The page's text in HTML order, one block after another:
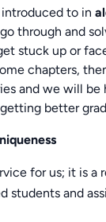
introduced to in
through and
stuck up or
chapters,
and we will be
better
for us; it is a
students and